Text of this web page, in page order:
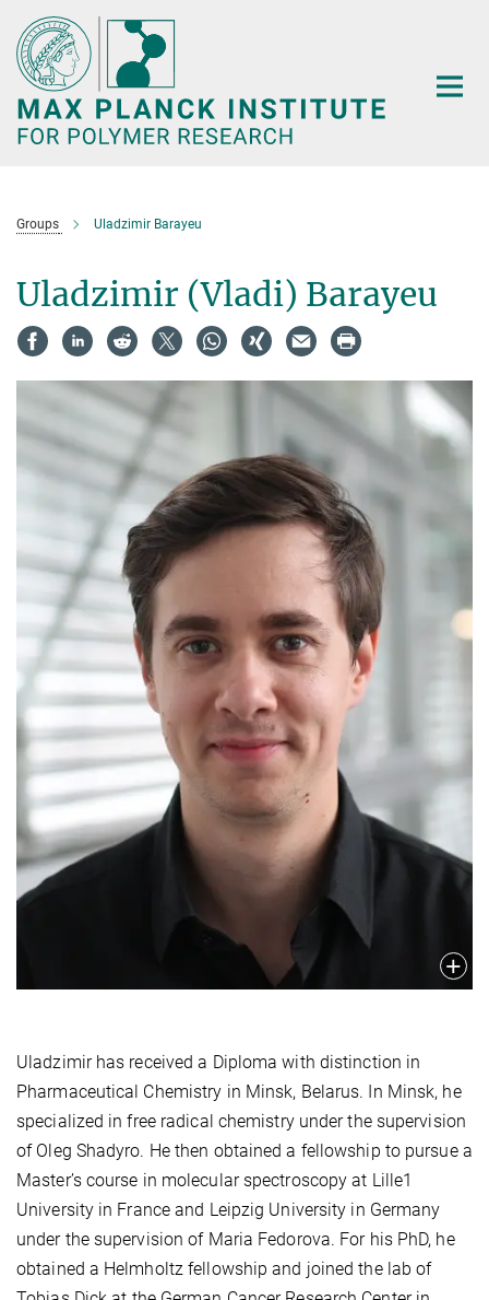
Main-
Content
Groups Uladzimir Barayeu
Uladzimir (Vladi) Barayeu
Uladzimir has received a Diploma with distinction in
Pharmaceutical Chemistry in Minsk, Belarus. In Minsk, he
specialized in free radical chemistry under the supervision
of Oleg Shadyro. He then obtained a fellowship to pursue a
Master’s course in molecular spectroscopy at Lille1
University in France and Leipzig University in Germany
under the supervision of Maria Fedorova. For his PhD, he
obtained a Helmholtz fellowship and joined the lab of